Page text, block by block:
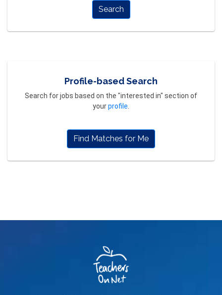
Search
Profile-based Search
Search for jobs based on the "interested in" section of
yourprofile
Find Matches for Me